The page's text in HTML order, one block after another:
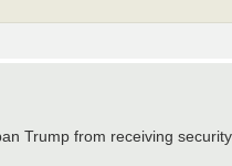
Trump from receiving